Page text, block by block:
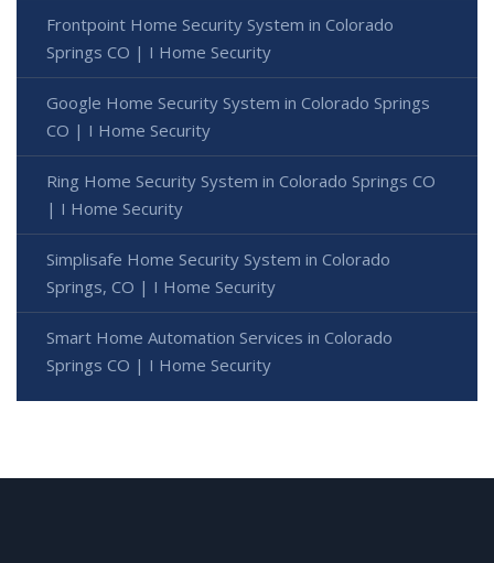
Frontpoint Home Security System in Colorado
Springs CO | I Home Security
Google Home Security System in Colorado Springs
CO | I Home Security
Ring Home Security System in Colorado Springs CO
| I Home Security
Simplisafe Home Security System in Colorado
Springs, CO | I Home Security
Smart Home Automation Services in Colorado
Springs CO | I Home Security